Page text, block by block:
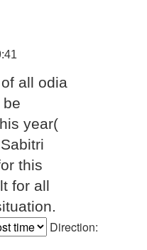
all odia
year(
this
for all
Direction: